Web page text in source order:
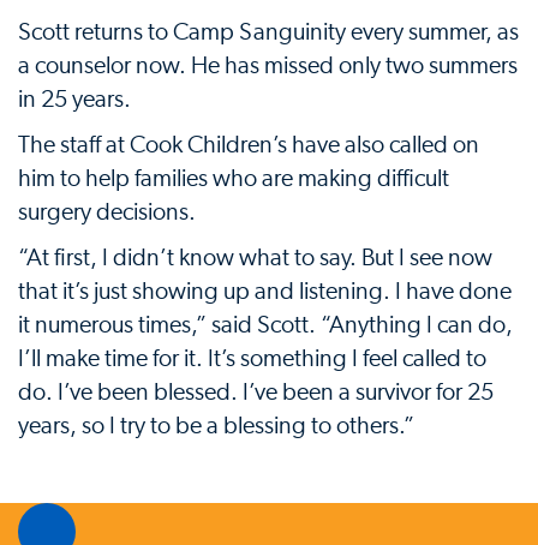
Scott returns to Camp Sanguinity every summer, as
a counselor now. He has missed only two summers
in 25 years.
The staff at Cook Children’s have also called on
him to help families who are making difficult
surgery decisions.
“At first, I didn’t know what to say. But I see now
that it’s just showing up and listening. I have done
it numerous times,” said Scott. “Anything I can do,
I’ll make time for it. It’s something I feel called to
do. I’ve been blessed. I’ve been a survivor for 25
years, so I try to be a blessing to others.”